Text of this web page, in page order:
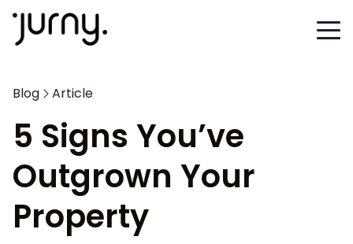
Blog Article
5 Signs You’ve
Outgrown Your
Property